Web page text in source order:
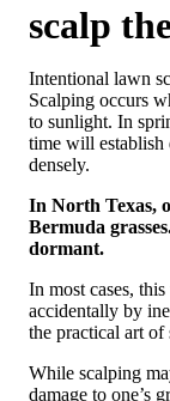
scalp
Intentional lawn
Scalping occurs
to sunlight. In
time will establish
densely.
In North Texas,
Bermuda
dormant.
In most cases,
accidentally by
the practical art
While scalping
damage to one’s